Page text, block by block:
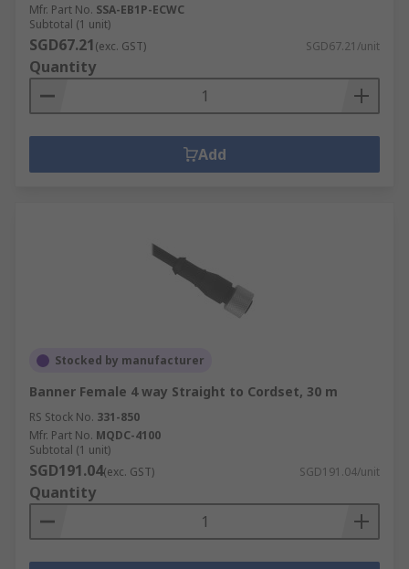
Mfr. Part No. SSA-EB1P-ECWC
Subtotal (1 unit)
SGD67.21(exc. GST) SGD67.21/unit
Quantity
Add
Stocked by manufacturer
Banner Female 4 way Straight to Cordset, 30 m
RS Stock No. 331-850
Mfr. Part No. MQDC-4100
Subtotal (1 unit)
SGD191.04(exc. GST) SGD191.04/unit
Quantity